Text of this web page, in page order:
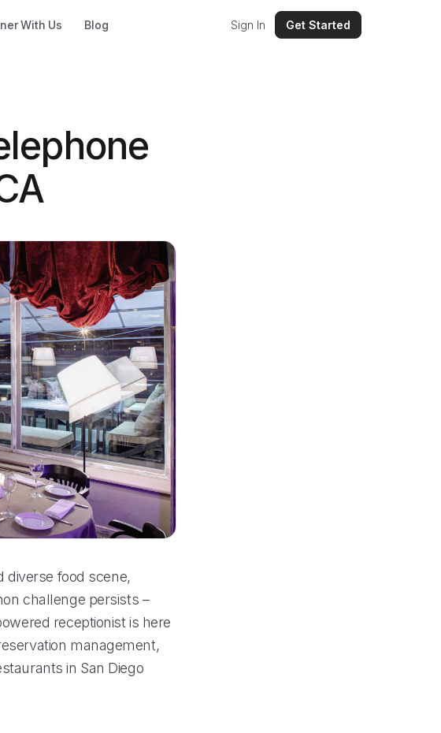
With Us Blog Sign In Get Started
diverse food scene,
challenge persists –
receptionist is here
management,
in San Diego